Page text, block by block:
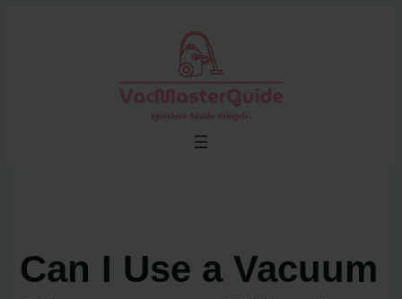
Can I Use a Vacuum